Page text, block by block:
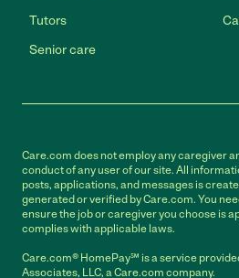
Tutors
Senior care
Care.com does not employ any caregiver
conduct of any user of our site. All
posts, applications, and messages is
generated or verified by Care.com. You
ensure the job or caregiver you choose is
complies with applicable laws.
Care.com® HomePay℠ is a service
Associates, LLC, a Care.com company.